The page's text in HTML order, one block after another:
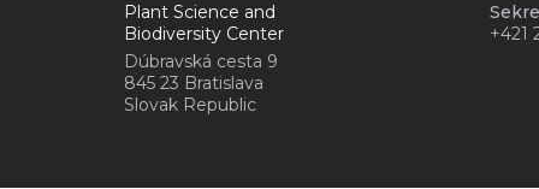
Plant Science and
Biodiversity Center
Dúbravská cesta 9
845 23 Bratislava
Slovak Republic
+421